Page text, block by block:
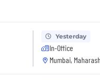
Yesterday
In-Office
Mumbai,